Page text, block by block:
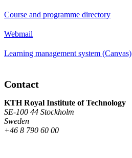
Course and programme directory
Webmail
Learning management system (Canvas)
Contact
KTH Royal Institute of Technology
SE-100 44 Stockholm
Sweden
+46 8 790 60 00